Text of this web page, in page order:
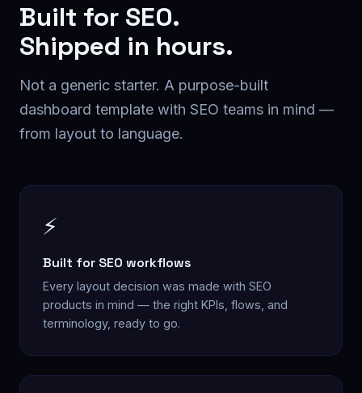
Built for SEO.
Shipped in hours.
Not a generic starter. A purpose-built
dashboard template with SEO teams in mind —
from layout to language.
⚡
Built for SEO workflows
Every layout decision was made with SEO
products in mind — the right KPIs, flows, and
terminology, ready to go.